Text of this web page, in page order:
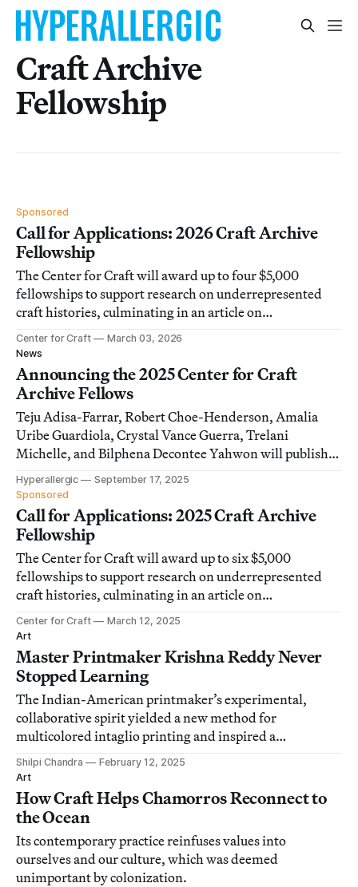
Craft Archive
Fellowship
Sponsored
Call for Applications: 2026 Craft Archive
Fellowship
The Center for Craft will award up to four $5,000
fellowships to support research on underrepresented
craft histories, culminating in an article on
Hyperallergic.
Center for Craft
March 03, 2026
News
Announcing the 2025 Center for Craft
Archive Fellows
Teju Adisa-Farrar, Robert Choe-Henderson, Amalia
Uribe Guardiola, Crystal Vance Guerra, Trelani
Michelle, and Bilphena Decontee Yahwon will publish
their research in special edition articles on
Hyperallergic in 2026.
Hyperallergic
September 17, 2025
Sponsored
Call for Applications: 2025 Craft Archive
Fellowship
The Center for Craft will award up to six $5,000
fellowships to support research on underrepresented
craft histories, culminating in an article on
Hyperallergic.
Center for Craft
March 12, 2025
Art
Master Printmaker Krishna Reddy Never
Stopped Learning
The Indian-American printmaker’s experimental,
collaborative spirit yielded a new method for
multicolored intaglio printing and inspired a
generation of artists.
Shilpi Chandra
February 12, 2025
Art
How Craft Helps Chamorros Reconnect to
the Ocean
Its contemporary practice reinfuses values into
ourselves and our culture, which was deemed
unimportant by colonization.